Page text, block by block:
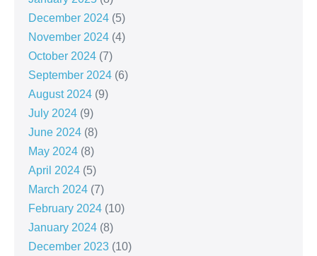
December 2024 (5)
November 2024 (4)
October 2024 (7)
September 2024 (6)
August 2024 (9)
July 2024 (9)
June 2024 (8)
May 2024 (8)
April 2024 (5)
March 2024 (7)
February 2024 (10)
January 2024 (8)
December 2023 (10)